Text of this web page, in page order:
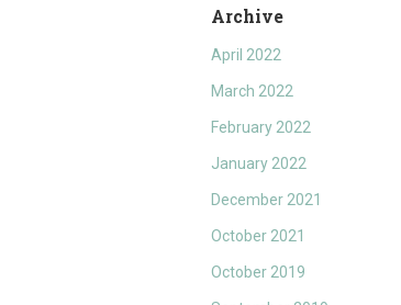
Archive
April 2022
March 2022
February 2022
January 2022
December 2021
October 2021
October 2019